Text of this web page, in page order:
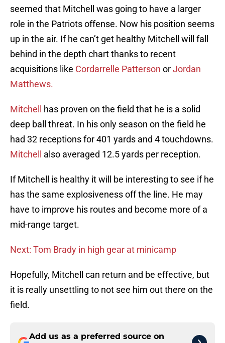
seemed that Mitchell was going to have a larger
role in the Patriots offense. Now his position seems
up in the air. If he can’t get healthy Mitchell will fall
behind in the depth chart thanks to recent
acquisitions like Cordarrelle Patterson orJordan
Matthews.
Mitchell
has proven on the field that he is a solid
deep ball threat. In his only season on the field he
had 32 receptions for 401 yards and 4 touchdowns.
Mitchell
also averaged 12.5 yards per reception.
If Mitchell is healthy it will be interesting to see if he
has the same explosiveness off the line. He may
have to improve his routes and become more of a
mid-range target.
Next: Tom Brady in high gear at minicamp
Hopefully, Mitchell can return and be effective, but
it is really unsettling to not see him out there on the
field.
Add us as a preferred source on